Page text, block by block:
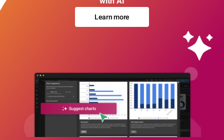
Learn more